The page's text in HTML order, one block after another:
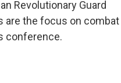
Revolutionary Guard
are the focus on combat
conference.